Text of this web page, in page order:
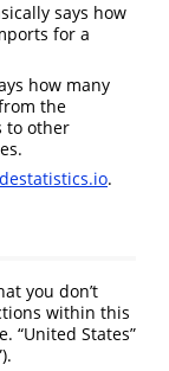
says how
for a
how many
the
to other
.
you don’t
within this
“United States”